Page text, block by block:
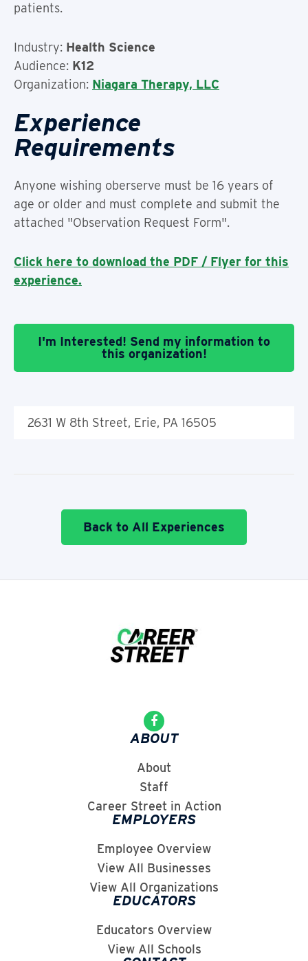
patients.
Industry: Health Science
Audience: K12
Organization: Niagara Therapy, LLC
Experience
Requirements
Anyone wishing oberserve must be 16 years of
age or older and must complete and submit the
attached "Observation Request Form".
Click here to download the PDF / Flyer for this
experience.
I'm Interested! Send my information to
this organization!
2631 W 8th Street, Erie, PA 16505
Back to All Experiences
ABOUT
About
Staff
Career Street in Action
EMPLOYERS
Employee Overview
View All Businesses
View All Organizations
EDUCATORS
Educators Overview
View All Schools